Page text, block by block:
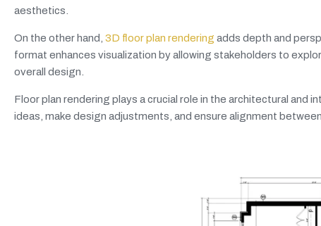
aesthetics.
On the other hand, 3D floor plan rendering adds depth and
format enhances visualization by allowing stakeholders to
overall design.
Floor plan rendering plays a crucial role in the architectural
ideas, make design adjustments, and ensure alignment